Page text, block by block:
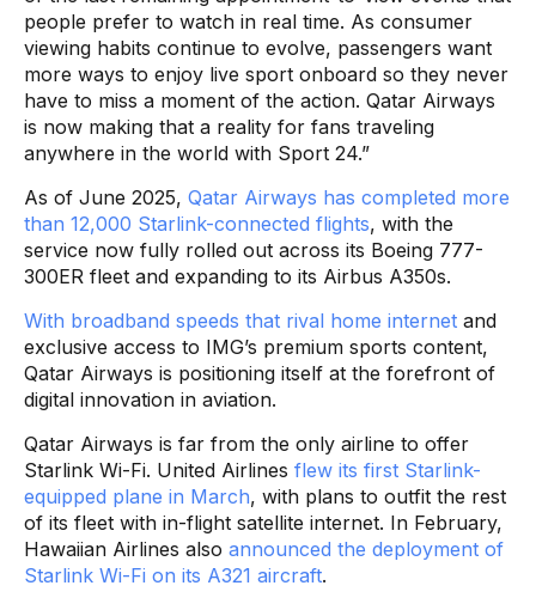
people prefer to watch in real time. As consumer
viewing habits continue to evolve, passengers want
more ways to enjoy live sport onboard so they never
have to miss a moment of the action. Qatar Airways
is now making that a reality for fans traveling
anywhere in the world with Sport 24.”
As of June 2025, Qatar Airways has completed more
than 12,000 Starlink-connected flights, with the
service now fully rolled out across its Boeing 777-
300ER fleet and expanding to its Airbus A350s.
With broadband speeds that rival home internet and
exclusive access to IMG’s premium sports content,
Qatar Airways is positioning itself at the forefront of
digital innovation in aviation.
Qatar Airways is far from the only airline to offer
Starlink Wi-Fi. United Airlines flew its first Starlink-
equipped plane in March, with plans to outfit the rest
of its fleet with in-flight satellite internet. In February,
Hawaiian Airlines also announced the deployment of
Starlink Wi-Fi on its A321 aircraft.